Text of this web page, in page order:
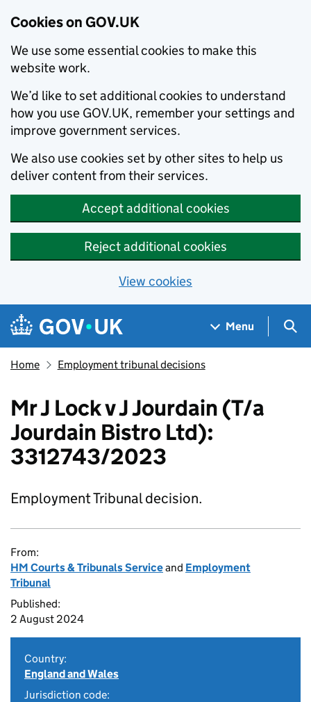
Cookies on GOV.UK
We use some essential cookies to make this
website work.
We’d like to set additional cookies to understand
how you use GOV.UK, remember your settings and
improve government services.
We also use cookies set by other sites to help us
deliver content from their services.
Accept additional cookies
Reject additional cookies
View cookies
Skip to main content
Navigation menu
Menu
Home Employment tribunal decisions
Mr J Lock v J Jourdain (T/a
Jourdain Bistro Ltd):
3312743/2023
Employment Tribunal decision.
From:
HM Courts & Tribunals Serviceand Employment
Tribunal
Published:
2 August 2024
Country:
England and Wales
Jurisdiction code: